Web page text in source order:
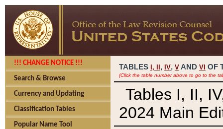
!!! CHANGE NOTICE !!!
Search & Browse
Currency and Updating
Classification Tables
Popular Name Tool
TABLES I, , IV, V AND VI OF
(Click the table number above to go to the
Tables I, II,
2024 Main